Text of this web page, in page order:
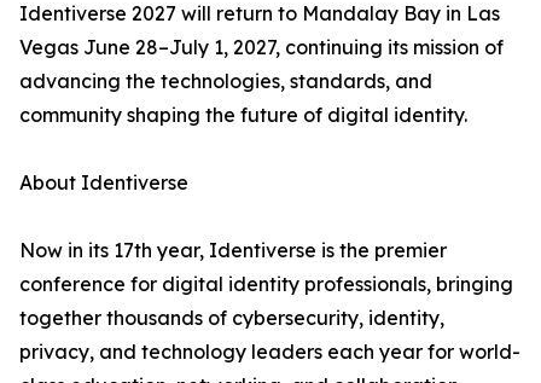
Identiverse 2027 will return to Mandalay Bay in Las
Vegas June 28–July 1, 2027, continuing its mission of
advancing the technologies, standards, and
community shaping the future of digital identity.
About Identiverse
Now in its 17th year, Identiverse is the premier
conference for digital identity professionals, bringing
together thousands of cybersecurity, identity,
privacy, and technology leaders each year for world-